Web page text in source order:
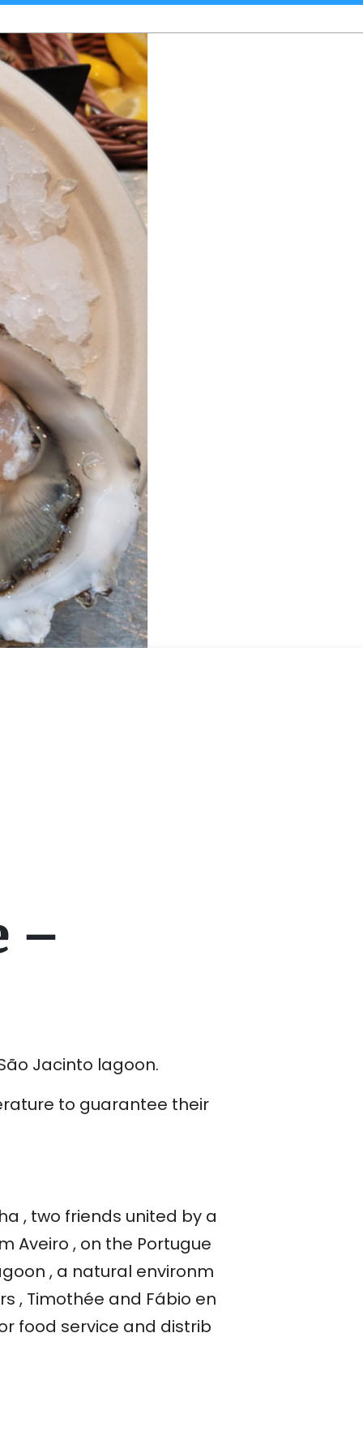
–
Jacinto lagoon.
to guarantee their
, two friends united by a
Aveiro , on the Portugue
, a natural environm
, Timothée and Fábio en
food service and distrib